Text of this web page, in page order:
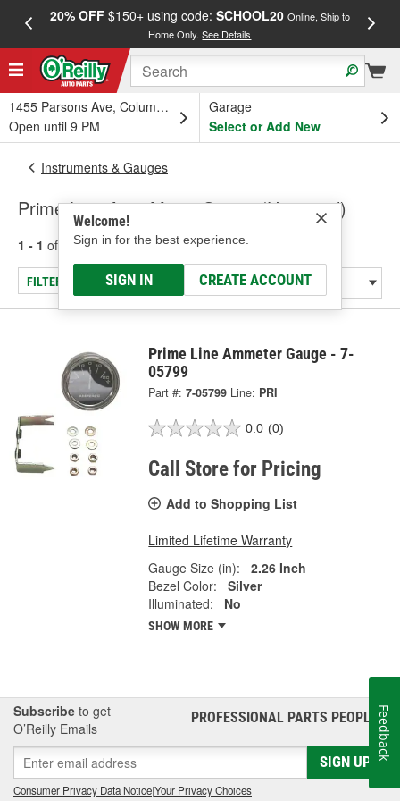
20% OFF$150+ using code: SCHOOL20 Online, Ship to
Home Only.See Details
1455 Parsons Ave, Columbus, OH
Open until 9 PM
Garage
Select or Add New
Welcome!
Sign in for the best experience.
SIGN IN CREATE ACCOUNT
Instruments & Gauges
Prime Line Amp Meter Gauge (Universal)
1 - 1 of results for Amp Meter Gauge (Universal)
FILTER/REFINE
Prime Line Ammeter Gauge - 7-
05799
Part #: 7-05799 Line: PRI
0.0 (0)
Call Store for Pricing
Add to Shopping List
Limited Lifetime Warranty
Gauge Size (in):
2.26 Inch
Bezel Color:
Silver
Illuminated:
No
SHOW MORE
Subscribe to get
O’Reilly Emails
PROFESSIONAL PARTS PEOPLE®
SIGN UP
Consumer Privacy Data Notice|Your Privacy Choices
Feedback